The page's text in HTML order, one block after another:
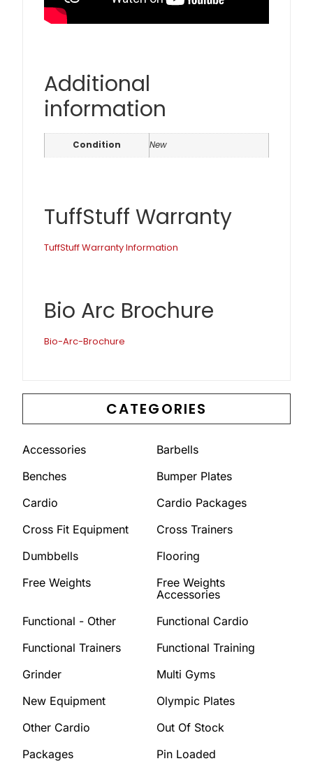
CATEGORIES
Accessories
Barbells
Benches
Bumper Plates
Cardio
Cardio Packages
Cross Fit Equipment
Cross Trainers
Dumbbells
Flooring
Free Weights
Free Weights
Accessories
Functional - Other
Functional Cardio
Functional Trainers
Functional Training
Grinder
Multi Gyms
New Equipment
Olympic Plates
Other Cardio
Out Of Stock
Packages
Pin Loaded
Additional
information
Condition New
TuffStuff Warranty
TuffStuff Warranty Information
Bio Arc Brochure
Bio-Arc-Brochure